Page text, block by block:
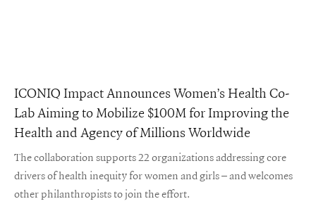
ICONIQ Impact Announces Women’s Health Co-
Lab Aiming to Mobilize $100M for Improving the
Health and Agency of Millions Worldwide
The collaboration supports 22 organizations addressing core
drivers of health inequity for women and girls – and welcomes
other philanthropists to join the effort.